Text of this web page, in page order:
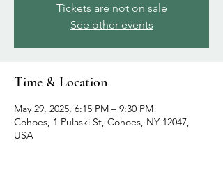
Tickets are not on sale
See other events
Time & Location
May 29, 2025, 6:15 PM – 9:30 PM
Cohoes, 1 Pulaski St, Cohoes, NY 12047,
USA